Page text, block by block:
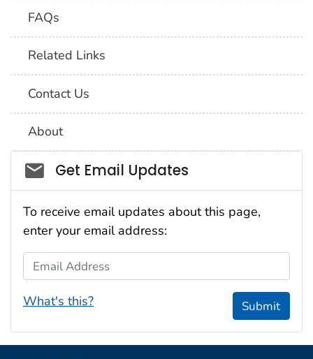
FAQs
Related Links
Contact Us
About
Social_govd
Get Email Updates
To receive email updates about this page,
enter your email address:
Email Address
What's this? Submit